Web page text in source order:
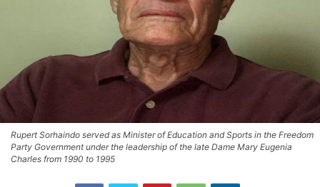
Rupert Sorhaindo served as Minister of Education and Sports in the Freedom
Party Government under the leadership of the late Dame Mary Eugenia
Charles from 1990 to 1995